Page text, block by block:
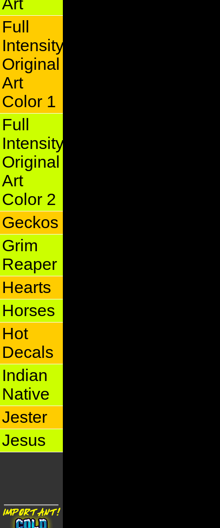
Art
Full
Intensity
Original
Art
Color 1
Full
Intensity
Original
Art
Color 2
Geckos
Grim
Reaper
Hearts
Horses
Hot
Decals
Indian
Native
Jester
Jesus